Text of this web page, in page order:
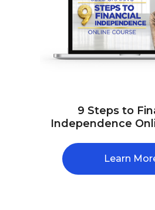
9 Steps to
Independence
Learn